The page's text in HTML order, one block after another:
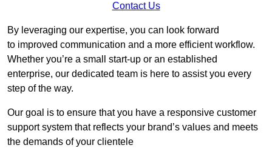
Contact Us
By leveraging our expertise, you can look forward
to improved communication and a more efficient workflow.
Whether you’re a small start-up or an established
enterprise, our dedicated team is here to assist you every
step of the way.
Our goal is to ensure that you have a responsive customer
support system that reflects your brand’s values and meets
the demands of your clientele